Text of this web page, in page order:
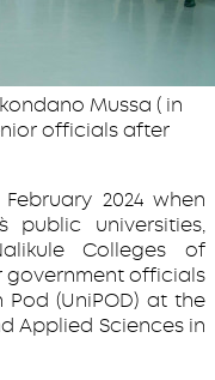
Mussa ( in
officials after
2024 when
public universities,
Colleges of
government officials
(UniPOD) at the
Applied Sciences in